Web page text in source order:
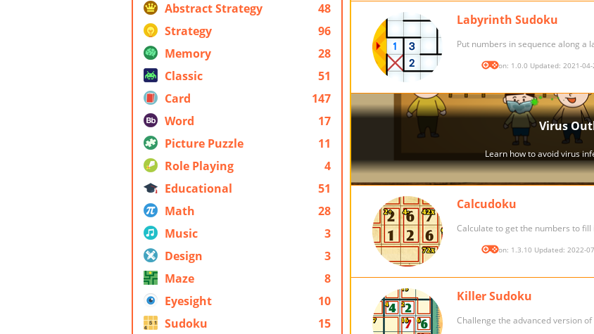
Abstract Strategy
48
Strategy
96
Memory
28
Classic
51
Card
147
Word
17
Picture Puzzle
11
Role Playing
4
Educational
51
Math
28
Music
3
Design
3
Maze
8
Eyesight
10
Sudoku
15
Labyrinth Sudoku
Put numbers in sequence along a
Version: 1.0.0 Updated: 2021-04-
Calcudoku
Calculate to get the numbers to fill
Version: 1.3.10 Updated: 2022-
Killer Sudoku
Challenge the advanced version of